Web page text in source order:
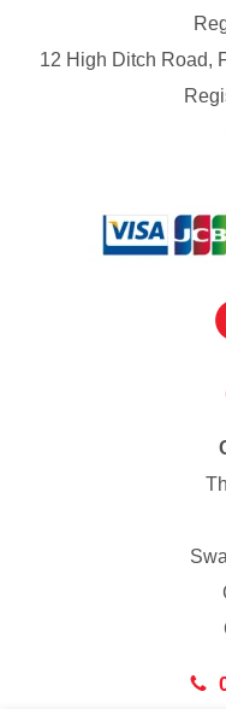
12 High Ditch Road,